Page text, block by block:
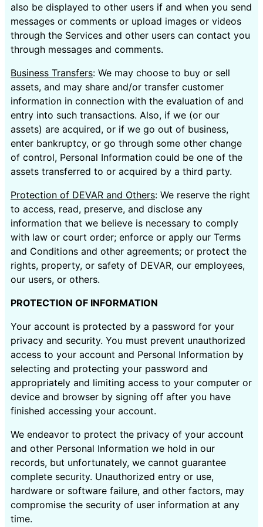
also be displayed to other users if and when you send
messages or comments or upload images or videos
through the Services and other users can contact you
through messages and comments.
Business Transfers: We may choose to buy or sell
assets, and may share and/or transfer customer
information in connection with the evaluation of and
entry into such transactions. Also, if we (or our
assets) are acquired, or if we go out of business,
enter bankruptcy, or go through some other change
of control, Personal Information could be one of the
assets transferred to or acquired by a third party.
Protection of DEVAR and Others: We reserve the right
to access, read, preserve, and disclose any
information that we believe is necessary to comply
with law or court order; enforce or apply our Terms
and Conditions and other agreements; or protect the
rights, property, or safety of DEVAR, our employees,
our users, or others.
PROTECTION OF INFORMATION
Your account is protected by a password for your
privacy and security. You must prevent unauthorized
access to your account and Personal Information by
selecting and protecting your password and
appropriately and limiting access to your computer or
device and browser by signing off after you have
finished accessing your account.
We endeavor to protect the privacy of your account
and other Personal Information we hold in our
records, but unfortunately, we cannot guarantee
complete security. Unauthorized entry or use,
hardware or software failure, and other factors, may
compromise the security of user information at any
time.